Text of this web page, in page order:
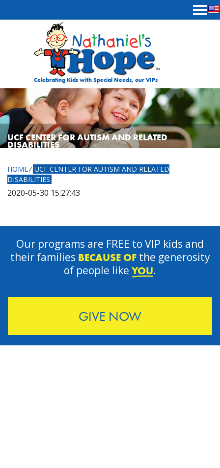
Celebrating Kids with Special Needs, our VIPs
UCF CENTER FOR AUTISM AND RELATED
DISABILITIES
HOME⁄ UCF CENTER FOR AUTISM AND RELATED
DISABILITIES
2020-05-30 15:27:43
GIVE NOW
Our programs are FREE to VIP kids and
their families BECAUSE OFthe generosity
of people like YOU.